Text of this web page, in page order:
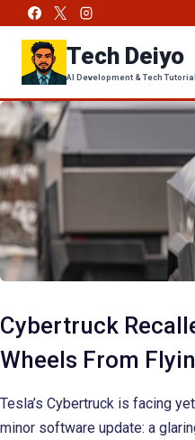
content
Tech Deiyo
AI Development & Tech
Cybertruck
Wheels From
Tesla’s Cybertruck is facing
minor software update: a